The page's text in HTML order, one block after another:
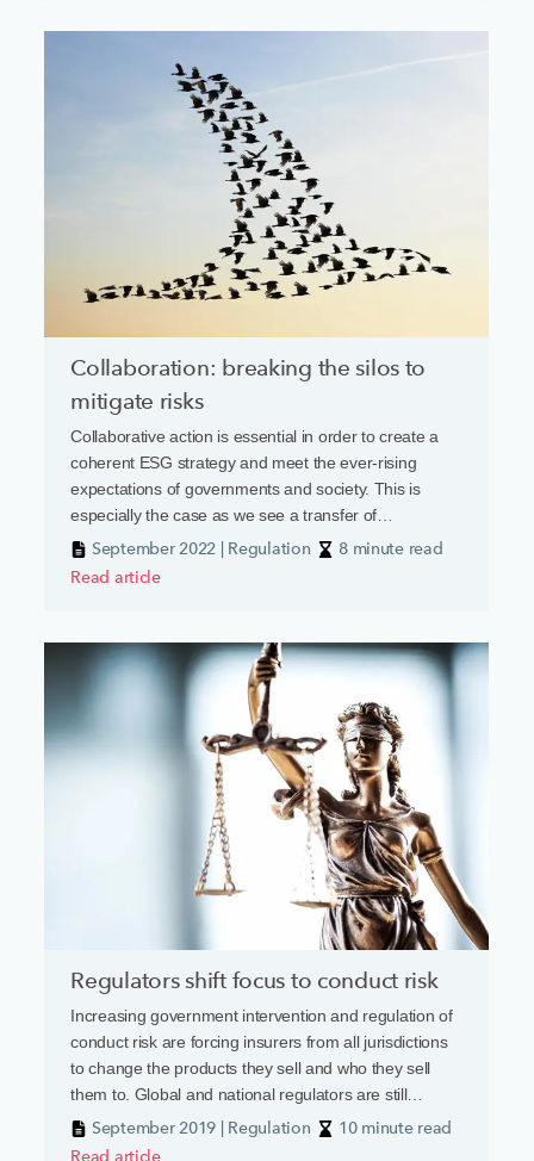
Collaboration: breaking the silos to
mitigate risks
Collaborative action is essential in order to create a
coherent ESG strategy and meet the ever-rising
expectations of governments and society. This is
especially the case as we see a transfer of
responsibility from government to the private sector,
driven by a mixture of legislation and caselaw, which is
September 2022 | Regulation
8 minute read
Read article
Regulators shift focus to conduct risk
Increasing government intervention and regulation of
conduct risk are forcing insurers from all jurisdictions
to change the products they sell and who they sell
them to. Global and national regulators are still
smarting from the battering they took in the wake of
the financial crisis a decade ago. Many were accused
September 2019 | Regulation
10 minute read
Read article